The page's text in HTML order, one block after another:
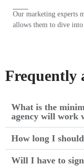
Our marketing experts
allows them to dive into
Frequently
What is the
agency will work
How long I
Will I have to